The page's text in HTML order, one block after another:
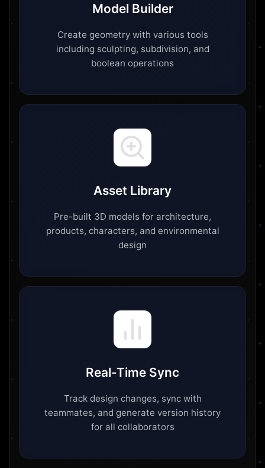
Model Builder
Create geometry with various tools
including sculpting, subdivision, and
boolean operations
Asset Library
Pre-built 3D models for architecture,
products, characters, and environmental
design
Real-Time Sync
Track design changes, sync with
teammates, and generate version history
for all collaborators